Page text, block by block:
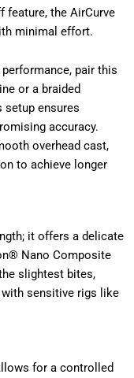
feature, the AirCurve
minimal effort.
pair this
or a braided
setup ensures
accuracy.
overhead cast,
to achieve longer
it offers a delicate
Nano Composite
slightest bites,
sensitive rigs like
for a controlled